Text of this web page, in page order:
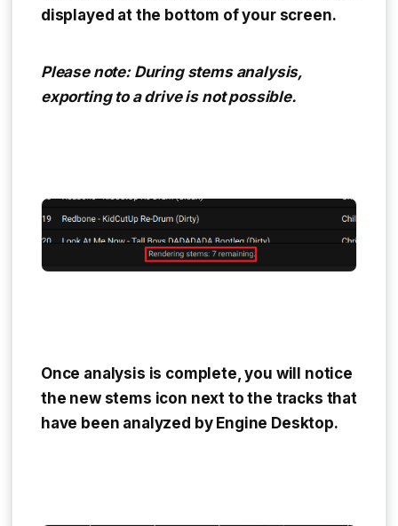
displayed at the bottom of your screen.
Please note: During stems analysis,
exporting to a drive is not possible.
Once analysis is complete, you will notice
the new stems icon next to the tracks that
have been analyzed by Engine Desktop.